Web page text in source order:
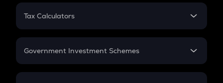
PPF
Gratuity
Retirement
Tax Calculators
GST
Government Investment Schemes
Sukanya Samriddhu Yojana